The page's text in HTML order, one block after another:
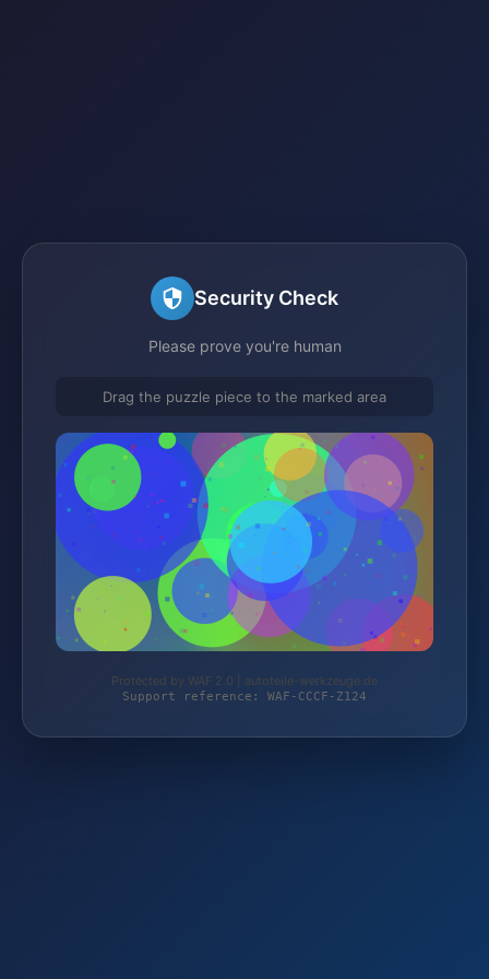
Security Check
Please prove you're human
Drag the puzzle piece to the marked area
Protected by WAF 2.0 | autoteile-werkzeuge.de
Support reference: WAF-CCCF-Z124